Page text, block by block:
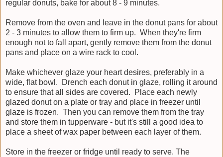
regular donuts, bake for about 8 - 9 minutes.
Remove from the oven and leave in the donut pans for about
2 - 3 minutes to allow them to firm up. When they're firm
enough not to fall apart, gently remove them from the donut
pans and place on a wire rack to cool.
Make whichever glaze your heart desires, preferably in a
wide, flat bowl. Drench each donut in glaze, rolling it around
to ensure that all sides are covered. Place each newly
glazed donut on a plate or tray and place in freezer until
glaze is frozen. Then you can remove them from the tray
and store them in tupperware - but it's still a good idea to
place a sheet of wax paper between each layer of them.
Store in the freezer or fridge until ready to serve. The